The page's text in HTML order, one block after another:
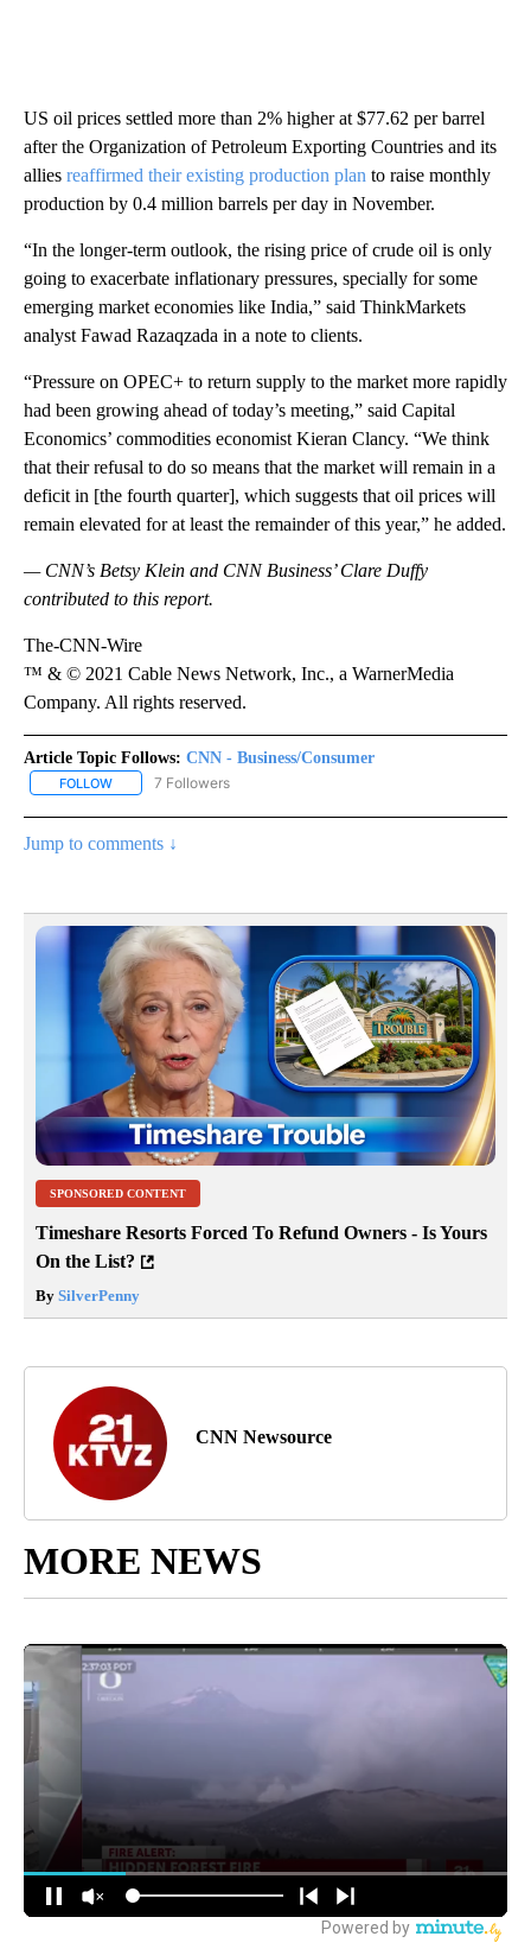
US oil prices settled more than 2% higher at $77.62 per barrel
after the Organization of Petroleum Exporting Countries and its
allies reaffirmed their existing production plan to raise monthly
production by 0.4 million barrels per day in November.
“In the longer-term outlook, the rising price of crude oil is only
going to exacerbate inflationary pressures, specially for some
emerging market economies like India,” said ThinkMarkets
analyst Fawad Razaqzada in a note to clients.
“Pressure on OPEC+ to return supply to the market more rapidly
had been growing ahead of today’s meeting,” said Capital
Economics’ commodities economist Kieran Clancy. “We think
that their refusal to do so means that the market will remain in a
deficit in [the fourth quarter], which suggests that oil prices will
remain elevated for at least the remainder of this year,” he added.
— CNN’s Betsy Klein and CNN Business’ Clare Duffy
contributed to this report.
The-CNN-Wire
™ & © 2021 Cable News Network, Inc., a WarnerMedia
Company. All rights reserved.
Article Topic Follows: CNN - Business/Consumer
FOLLOW FOLLOW "CNN - BUSINESS/CONSUMER" TO RECEIVE
7 Followers
Jump to comments ↓
SPONSORED CONTENT
Timeshare Resorts Forced To Refund Owners - Is Yours
On the List?
By SilverPenny
CNN Newsource
MORE NEWS